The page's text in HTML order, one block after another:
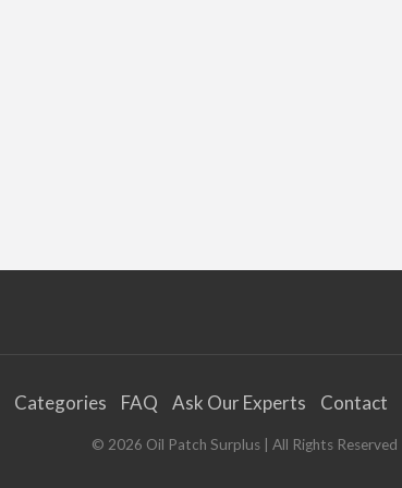
Categories FAQ Ask Our Experts Contact
© 2026 Oil Patch Surplus| All Rights Reserved